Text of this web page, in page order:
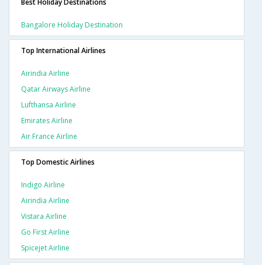
Best Holiday Destinations
Bangalore Holiday Destination
Top International Airlines
Airindia Airline
Qatar Airways Airline
Lufthansa Airline
Emirates Airline
Air France Airline
Top Domestic Airlines
Indigo Airline
Airindia Airline
Vistara Airline
Go First Airline
Spicejet Airline